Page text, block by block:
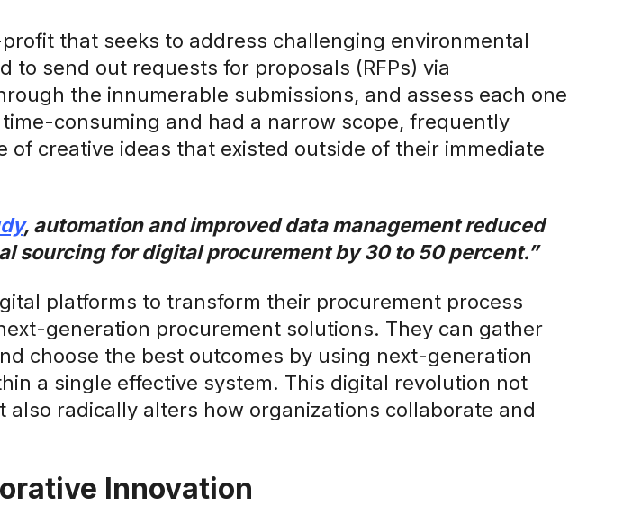
that seeks to address challenging environmental
to send out requests for proposals (RFPs) via
the innumerable submissions, and assess each one
consuming and had a narrow scope, frequently
of creative ideas that existed outside of their immediate
, automation and improved data management reduced
sourcing for digital procurement by 30 to 50 percent.”
platforms to transform their procurement process
generation procurement solutions. They can gather
choose the best outcomes by using next-generation
a single effective system. This digital revolution not
radically alters how organizations collaborate and
Innovation